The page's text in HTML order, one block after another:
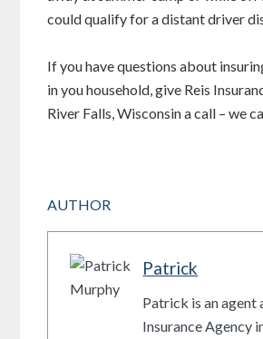
could qualify for a distant driver
If you have questions about
in you household, give Reis
River Falls, Wisconsin a call – we
AUTHOR
Patrick
Patrick is an agent
Insurance Agency